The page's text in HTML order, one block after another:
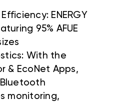
ENERGY
95% AFUE
With the
& EcoNet Apps,
monitoring,